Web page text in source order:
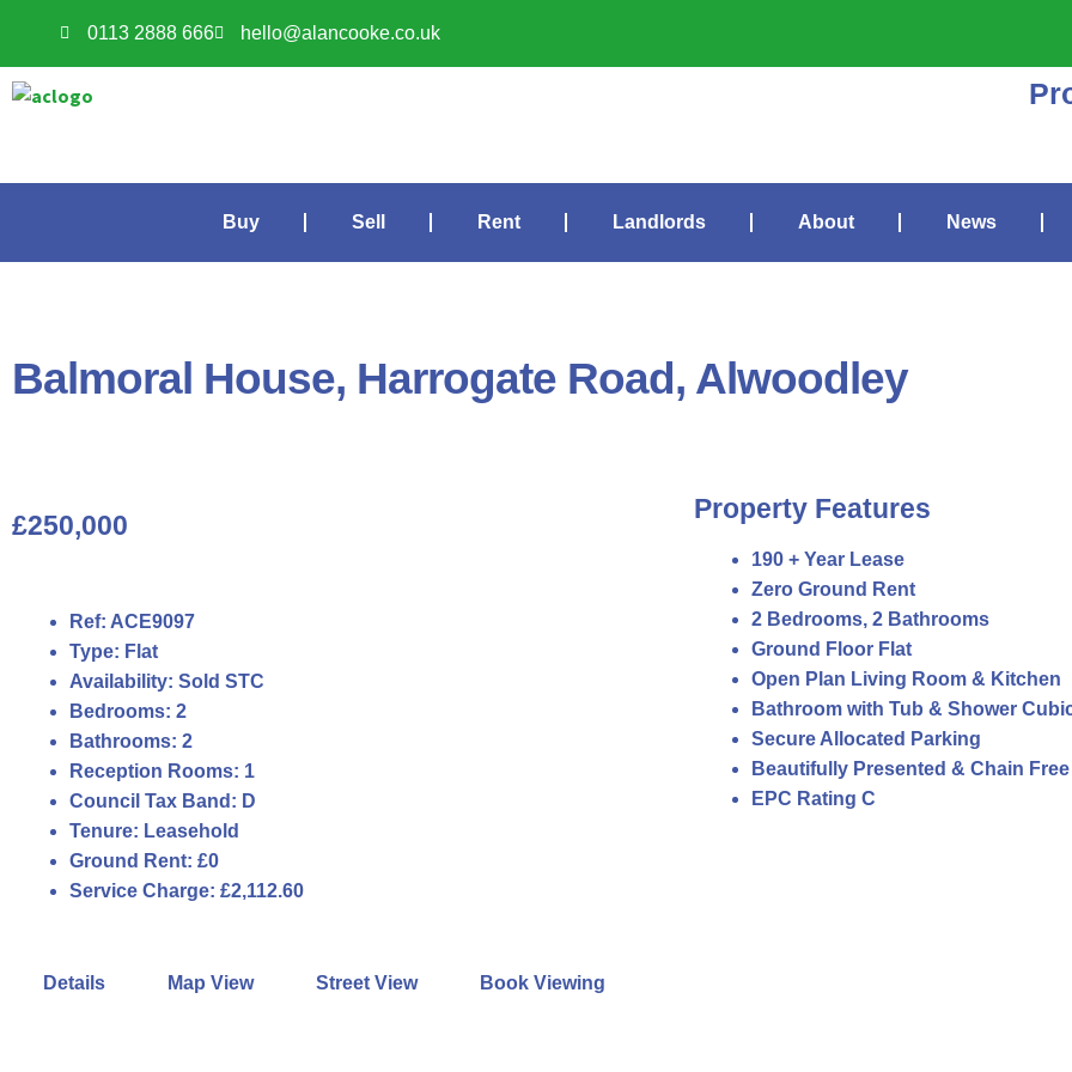
0113 2888 666 hello@alancooke.co.uk
Buy Sell Rent Landlords About News
Balmoral House, Harrogate Road, Alwoodley
£250,000
Ref: ACE9097
Type: Flat
Availability: Sold STC
Bedrooms: 2
Bathrooms: 2
Reception Rooms: 1
Council Tax Band: D
Tenure: Leasehold
Ground Rent: £0
Service Charge: £2,112.60
Property Features
190 + Year Lease
Zero Ground Rent
2 Bedrooms, 2 Bathrooms
Ground Floor Flat
Open Plan Living Room & Kitchen
Bathroom with Tub & Shower
Secure Allocated Parking
Beautifully Presented & Chain Free
EPC Rating C
Details Map View Street View Book Viewing